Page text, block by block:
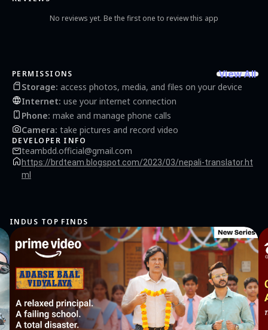
No reviews yet. Be the first one to review this app
PERMISSIONS View All
Storage: access photos, media, and files on your device
Internet: use your internet connection
Phone: make and manage phone calls
Camera: take pictures and record video
DEVELOPER INFO
teambdd.official@gmail.com
https://brdteam.blogspot.com/2023/03/nepali-translator.ht
ml
INDUS TOP FINDS